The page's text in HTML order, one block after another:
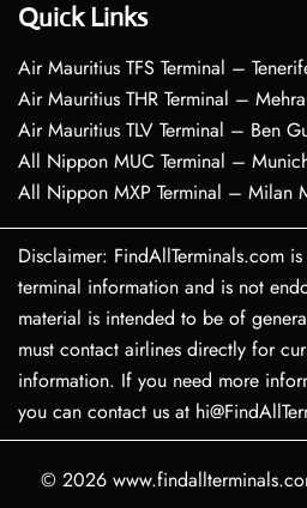
Quick Links
Air Mauritius TFS Terminal –
Air Mauritius THR Terminal –
Air Mauritius TLV Terminal – Ben
All Nippon MUC Terminal –
All Nippon MXP Terminal – Milan
Disclaimer: FindAllTerminals.com
terminal information and is not
material is intended to be of
must contact airlines directly for
information. If you need more
you can contact us at
© 2026